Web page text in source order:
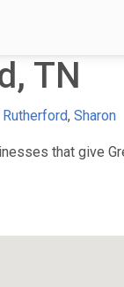
TN
Rutherford, Sharon
that give